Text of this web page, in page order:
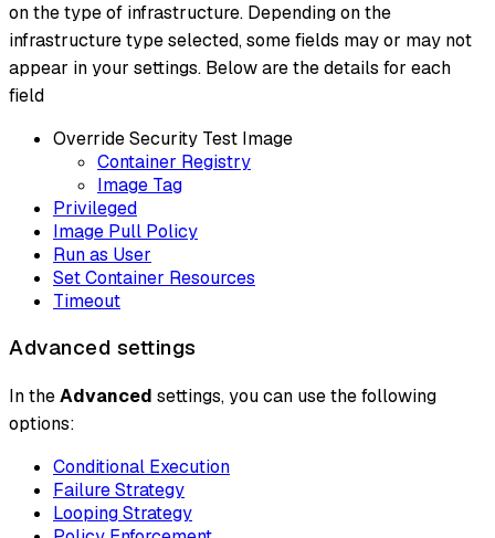
on the type of infrastructure. Depending on the
infrastructure type selected, some fields may or may not
appear in your settings. Below are the details for each
field
Override Security Test Image
Container Registry
Image Tag
Privileged
Image Pull Policy
Run as User
Set Container Resources
Timeout
Advanced settings
In theAdvanced settings, you can use the following
options:
Conditional Execution
Failure Strategy
Looping Strategy